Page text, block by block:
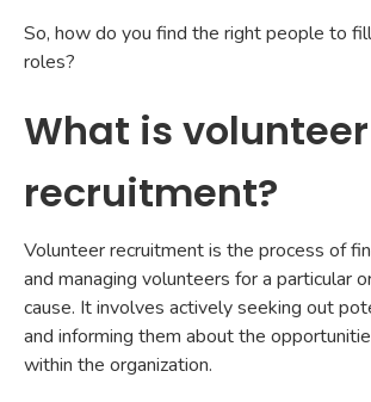
So, how do you find the right people to
roles?
What is volunteer
recruitment?
Volunteer recruitment is the process of
and managing volunteers for a particular
cause. It involves actively seeking out
and informing them about the
within the organization.